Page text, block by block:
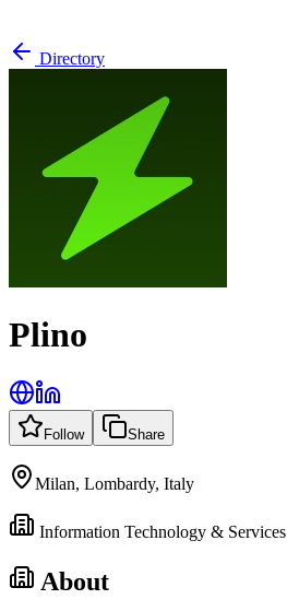
Directory
Plino
Follow Share
Milan, Lombardy, Italy
Information Technology & Services
About